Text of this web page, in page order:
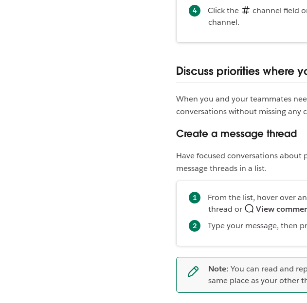
Click the
channel field
channel.
Discuss priorities where
When you and your teammates
conversations without missing any
Create a message thread
Have focused conversations about
message threads in a list.
From the list, hover over
thread or
View
Type your message, then
Note: You can read and
same place as your other